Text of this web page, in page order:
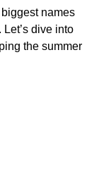
names
dive into
the summer